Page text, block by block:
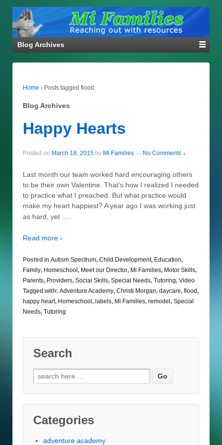
Blog Archives
Home › Posts tagged flood
Blog Archives
Happy Hearts
Posted on March 18, 2015 by Mi Families — No Comments ↓
Last month our team worked hard encouraging others
to be their own Valentine. That’s how I realized I needed
to practice what I preached. But what practice would
make my heart happiest? A year ago I was working just
as hard, yet …
Read more ›
Posted in Autism Spectrum, Child Development, Education,
Family, Homeschool, Meet our Director, Mi Families, Motor Skills,
Parents, Providers, Social Skills, Special Needs, Tutoring, Video
Tagged with: Adventure Academy, Christi Morgan, daycare, flood,
happy heart, Homeschool, labels, Mi Families, remodel, Special
Needs, Tutoring
Search
Search
for:
Categories
adventure academy